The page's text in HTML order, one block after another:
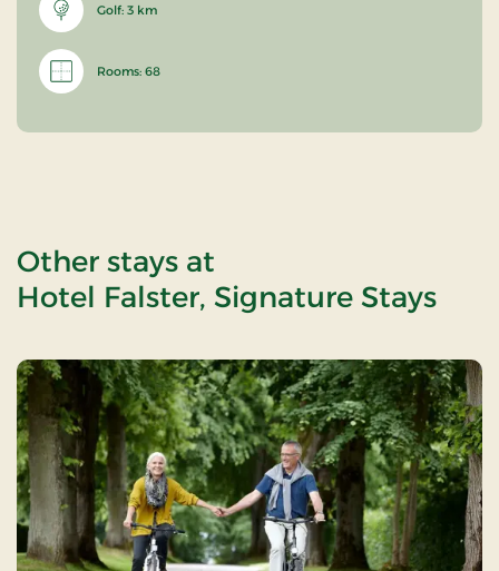
Golf: 3 km
Rooms: 68
Other stays at
Hotel Falster, Signature Stays